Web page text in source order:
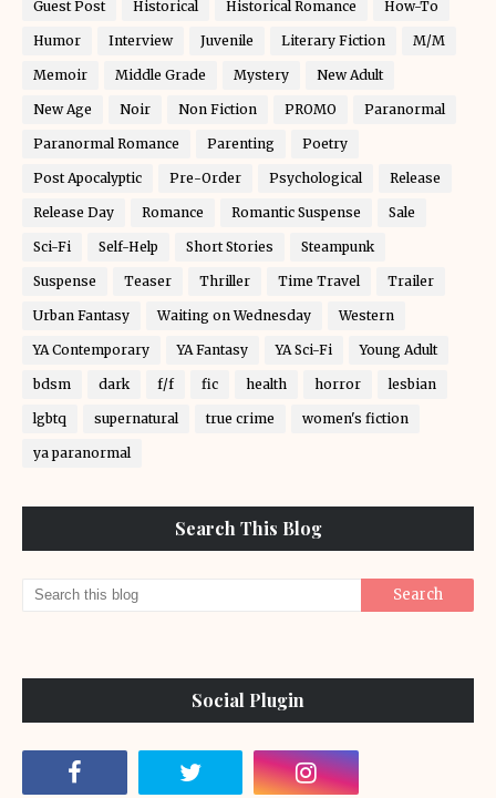
Guest Post Historical Historical Romance How-To
Humor Interview Juvenile Literary Fiction M/M
Memoir Middle Grade Mystery New Adult
New Age Noir Non Fiction PROMO Paranormal
Paranormal Romance Parenting Poetry
Post Apocalyptic Pre-Order Psychological Release
Release Day Romance Romantic Suspense Sale
Sci-Fi Self-Help Short Stories Steampunk
Suspense Teaser Thriller Time Travel Trailer
Urban Fantasy Waiting on Wednesday Western
YA Contemporary YA Fantasy YA Sci-Fi Young Adult
bdsm dark f/f fic health horror lesbian
lgbtq supernatural true crime women's fiction
ya paranormal
Search This Blog
Social Plugin